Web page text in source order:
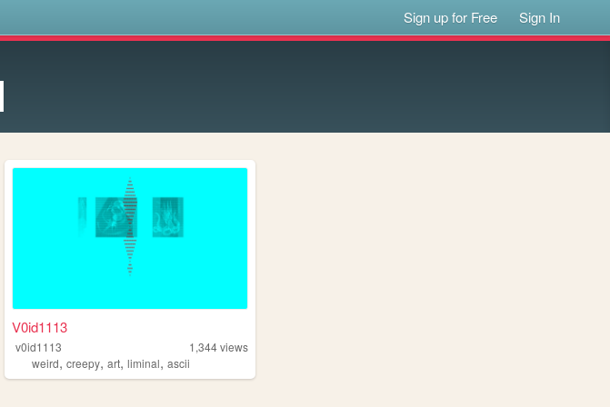
Sign up for Free Sign In
V0id1113
v0id1113 1,344views
weird,creepy,art,liminal,ascii